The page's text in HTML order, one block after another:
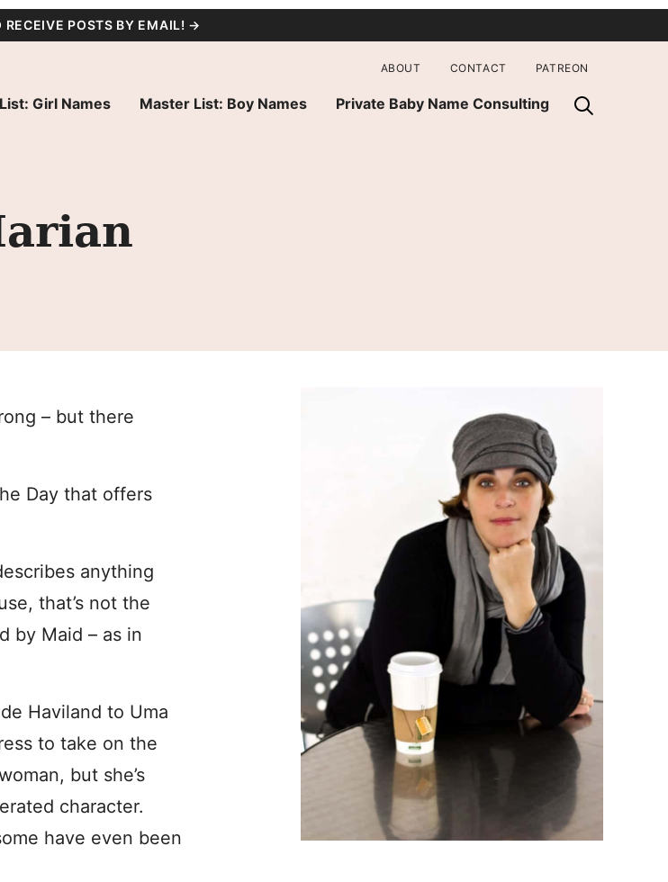
RECEIVE POSTS BY EMAIL! →
Girl Names Master List: Boy Names Private Baby Name Consulting
ABOUT CONTACT PATREON
– but there
Day that offers
anything
that’s not the
by Maid – as in
Haviland to Uma
to take on the
but she’s
character.
have even been